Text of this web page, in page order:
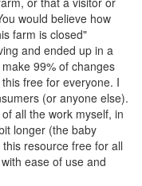
would believe how
farm is closed"
and ended up in a
99% of changes
free for everyone. I
(or anyone else).
all the work myself, in
longer (the baby
resource free for all
ease of use and